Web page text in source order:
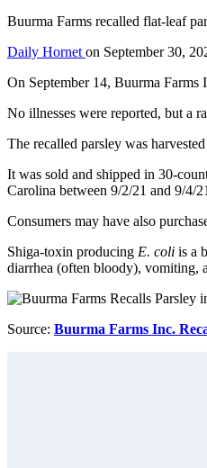
Buurma Farms recalled flat-leaf
Daily Hornet on September 30,
On September 14, Buurma Farms
No illnesses were reported, but a
The recalled parsley was
It was sold and shipped in 30-
Carolina between 9/2/21 and 9/4/
Consumers may have also
Shiga-toxin producing E. coli is a
diarrhea (often bloody), vomiting,
Source: Buurma Farms Inc.